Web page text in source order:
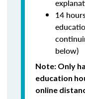
14
below)
Note: Only
education
online